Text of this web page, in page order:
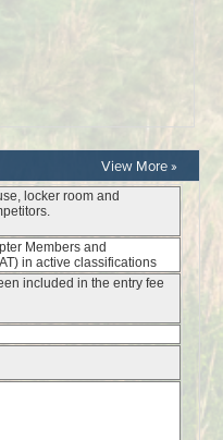
View More »